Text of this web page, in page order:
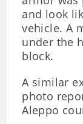
and look
vehicle. A
under the
block.
A similar
photo
Aleppo